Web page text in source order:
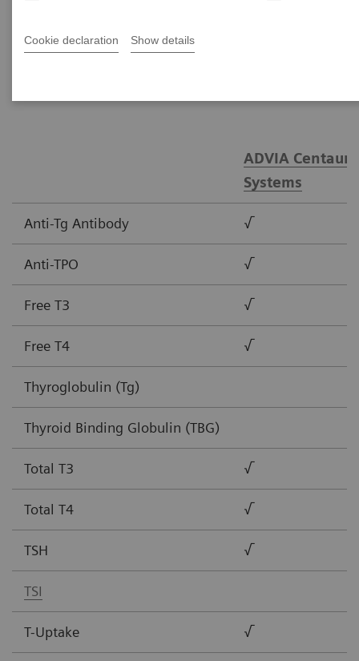
Cookie declaration Show details
tests.
ADVIA Centaur®
Systems
Anti-Tg Antibody √
Anti-TPO √
Free T3 √
Free T4 √
Thyroglobulin (Tg)
Thyroid Binding Globulin (TBG)
Total T3 √
Total T4 √
TSH √
TSI
T-Uptake √